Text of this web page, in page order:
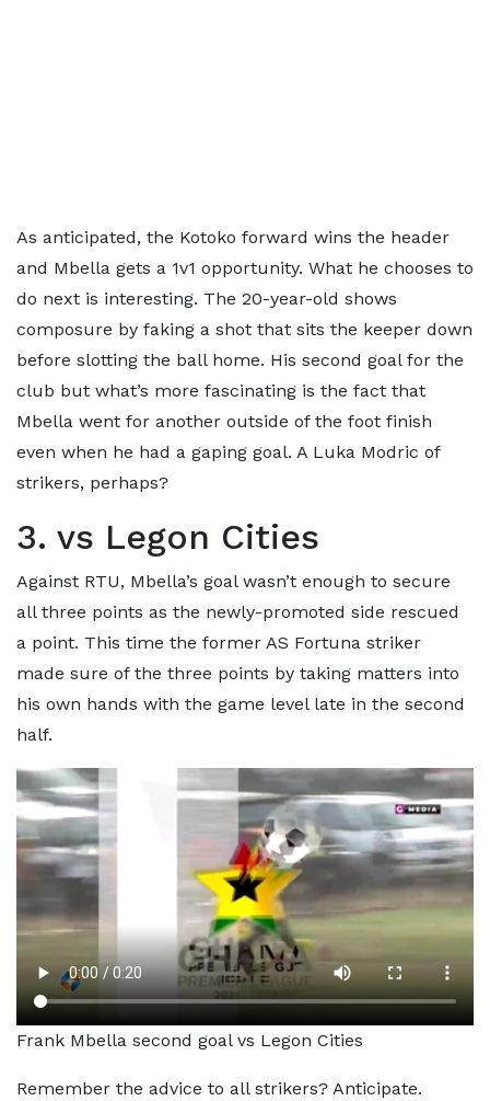
As anticipated, the Kotoko forward wins the header
and Mbella gets a 1v1 opportunity. What he chooses to
do next is interesting. The 20-year-old shows
composure by faking a shot that sits the keeper down
before slotting the ball home. His second goal for the
club but what’s more fascinating is the fact that
Mbella went for another outside of the foot finish
even when he had a gaping goal. A Luka Modric of
strikers, perhaps?
3. vs Legon Cities
Against RTU, Mbella’s goal wasn’t enough to secure
all three points as the newly-promoted side rescued
a point. This time the former AS Fortuna striker
made sure of the three points by taking matters into
his own hands with the game level late in the second
half.
Frank Mbella second goal vs Legon Cities
Remember the advice to all strikers? Anticipate.